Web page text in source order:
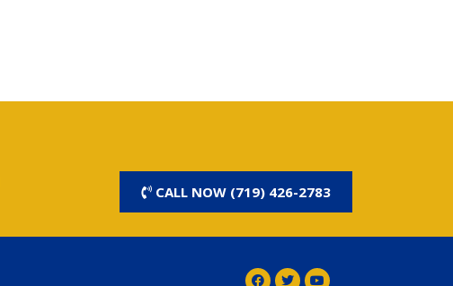
CALL NOW (719) 426-2783